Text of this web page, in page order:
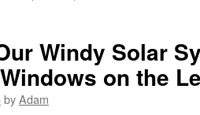
Windy Solar
on the
byAdam